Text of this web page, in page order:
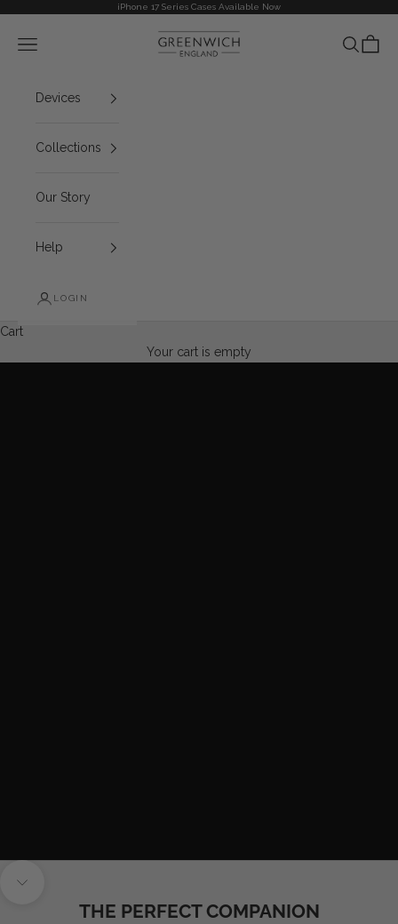
iPhone 17 Series Cases Available Now
Greenwich
Navigation menu Search
Cart
Devices
Collections
Our Story
Help
LOGIN
Cart
Your cart is empty
THE PERFECT COMPANION